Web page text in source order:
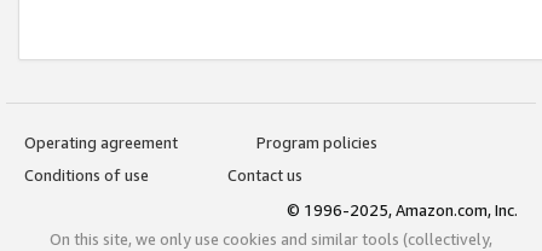
Operating agreement
Program policies
Conditions of use
Contact us
© 1996-2025, Amazon.com, Inc.
On this site, we only use cookies and similar tools (collectively,